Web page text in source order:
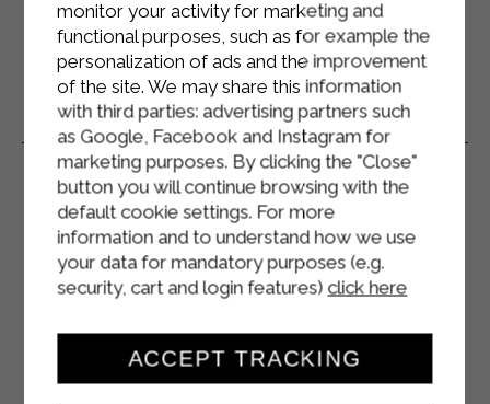
Related Products
monitor your activity for marketing and
functional purposes, such as for example the
personalization of ads and the improvement
of the site. We may share this information
with third parties: advertising partners such
as Google, Facebook and Instagram for
marketing purposes. By clicking the "Close"
button you will continue browsing with the
default cookie settings. For more
information and to understand how we use
your data for mandatory purposes (e.g.
security, cart and login features) click here
ACCEPT TRACKING